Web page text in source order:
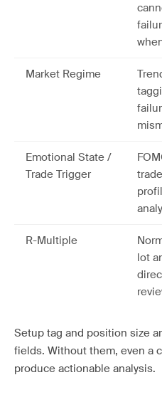
Market Regime
Emotional State /
Trade Trigger
R-Multiple
lot
Setup tag and position size
fields. Without them, even a
produce actionable analysis.